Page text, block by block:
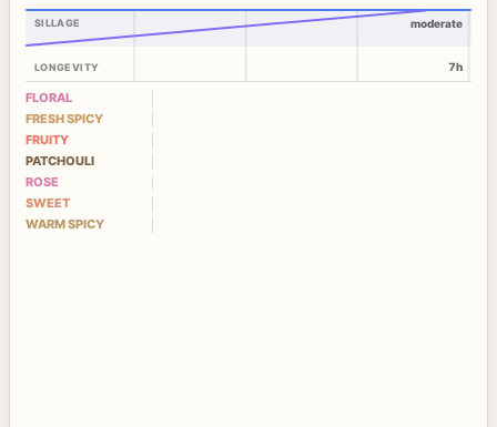
SILLAGE
LONGEVITY
moderate
7h
FLORAL
FRESH SPICY
FRUITY
PATCHOULI
ROSE
SWEET
WARM SPICY